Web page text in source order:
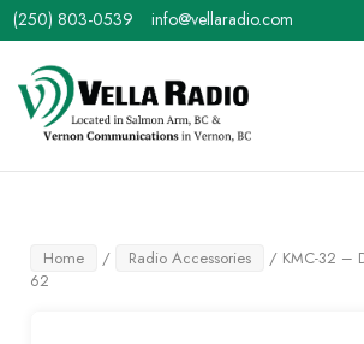
Skip
to
content
(250) 803-0539 info@vellaradio.com
Home
Home / Radio Accessories
/ KMC-32 –
62